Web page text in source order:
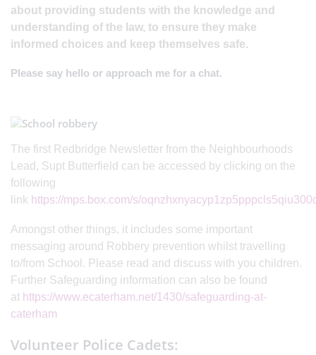
about providing students with the knowledge and
understanding of the law, to ensure they make
informed choices and keep themselves safe.
Please say hello or approach me for a chat.
The first Redbridge Newsletter from the Neighbourhoods
Lead, Supt Butterfield can be accessed by clicking on the
following
link https://mps.box.com/s/
Amongst other things, it includes some important
messaging around Robbery prevention whilst travelling
to/from School. Please read and discuss with you children.
Further Safeguarding information can also be found
at https://www.ecaterham.net/1430/safeguarding-at-
caterham
Volunteer Police Cadets: